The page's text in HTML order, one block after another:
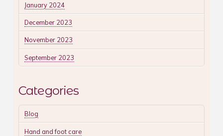
January 2024
December 2023
November 2023
September 2023
Categories
Blog
Hand and foot care